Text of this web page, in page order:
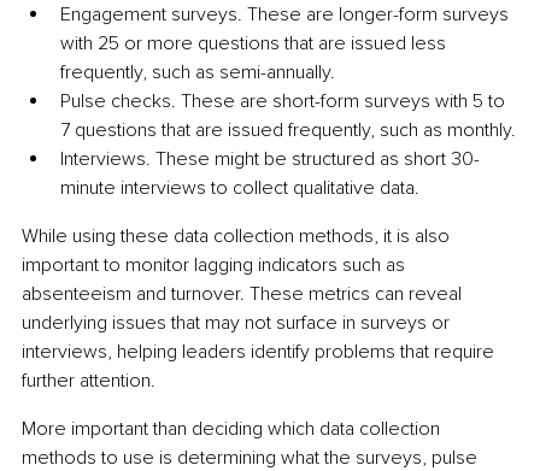
Engagement surveys. These are longer-form surveys
with 25 or more questions that are issued less
frequently, such as semi-annually.
Pulse checks. These are short-form surveys with 5 to
7 questions that are issued frequently, such as monthly.
Interviews. These might be structured as short 30-
minute interviews to collect qualitative data.
While using these data collection methods, it is also
important to monitor lagging indicators such as
absenteeism and turnover. These metrics can reveal
underlying issues that may not surface in surveys or
interviews, helping leaders identify problems that require
further attention.
More important than deciding which data collection
methods to use is determining what the surveys, pulse